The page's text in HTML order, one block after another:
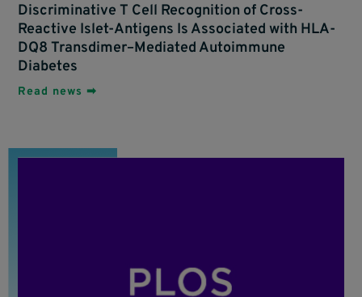
Discriminative T Cell Recognition of Cross-
Reactive Islet-Antigens Is Associated with HLA-
DQ8 Transdimer–Mediated Autoimmune
Diabetes
Read news ➡